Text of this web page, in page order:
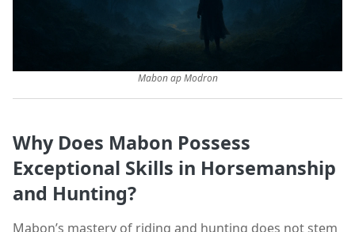
Mabon ap Modron
Why Does Mabon Possess
Exceptional Skills in Horsemanship
and Hunting?
Mabon’s mastery of riding and hunting does not stem